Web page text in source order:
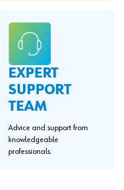
EXPERT
SUPPORT
TEAM
Advice and support from
knowledgeable
professionals.